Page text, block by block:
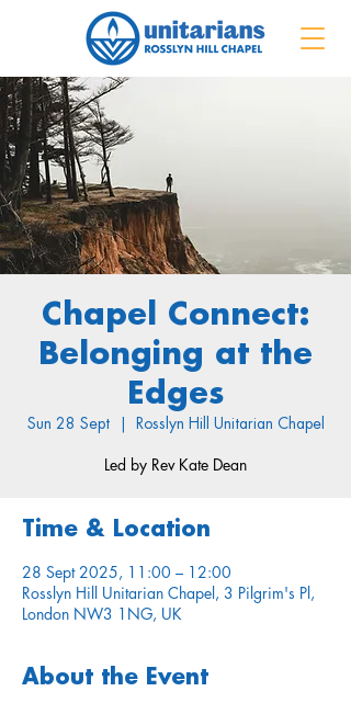
Chapel Connect:
Belonging at the
Edges
Sun 28 Sept
  |
Rosslyn Hill Unitarian Chapel
Led by Rev Kate Dean
Time & Location
28 Sept 2025, 11:00 – 12:00
Rosslyn Hill Unitarian Chapel, 3 Pilgrim's Pl,
London NW3 1NG, UK
About the Event